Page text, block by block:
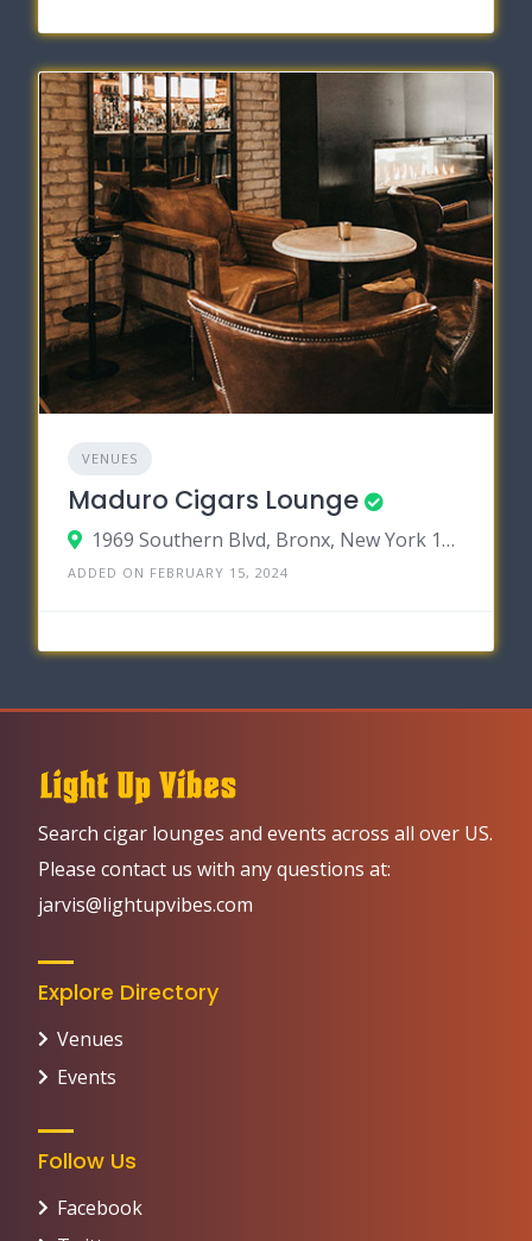
VENUES
Maduro Cigars Lounge
1969 Southern Blvd, Bronx, New York 10460
ADDED ON FEBRUARY 15, 2024
Search cigar lounges and events across all over US.
Please contact us with any questions at:
jarvis@lightupvibes.com
Explore Directory
Venues
Events
Follow Us
Facebook